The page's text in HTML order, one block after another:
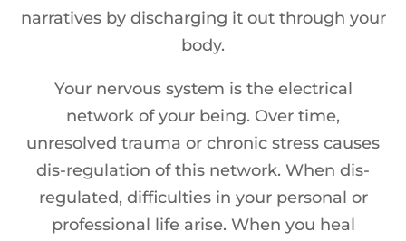
narratives by discharging it out through your
body.
Your nervous system is the electrical
network of your being. Over time,
unresolved trauma or chronic stress causes
dis-regulation of this network. When dis-
regulated, difficulties in your personal or
professional life arise. When you heal